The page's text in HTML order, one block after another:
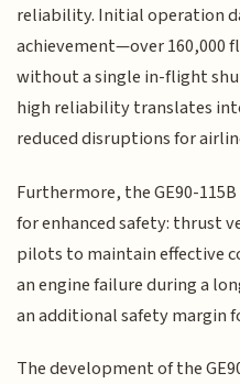
reliability. Initial operation
achievement—over 160,000
without a single in-flight
high reliability translates
reduced disruptions for
Furthermore, the GE90-
for enhanced safety: thrust
pilots to maintain effective
an engine failure during a
an additional safety margin
The development of the